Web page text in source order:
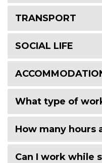
TRANSPORT
SOCIAL LIFE
What type of
How many hours
Can I work while